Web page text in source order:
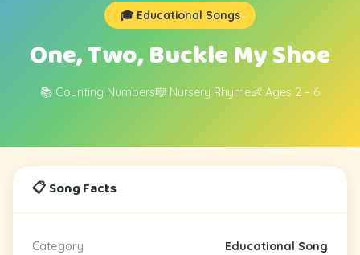
🎓 Educational Songs
One, Two, Buckle My Shoe
📚 Counting Numbers🎼 Nursery Rhyme👶 Ages 2 – 6
📋 Song Facts
Category Educational Song